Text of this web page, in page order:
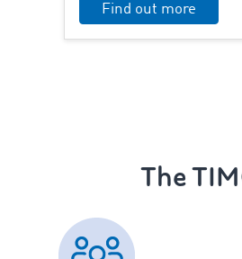
Find out more
The